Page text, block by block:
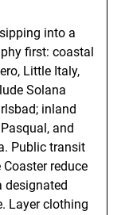
into a
first: coastal
Little Italy,
Solana
inland
and
Public transit
reduce
designated
Layer clothing